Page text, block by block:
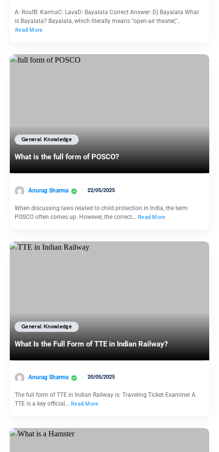
A: RoufB: KarmaC: LavaD: Bayalata Correct Answer: D) Bayalata What
is Bayalata? Bayalata, which literally means “open-air theater,”…
Read More
General Knowledge
What is the full form of POSCO?
Anurag Sharma 22/05/2025
When discussing laws related to child protection in India, the term
POSCO often comes up. However, the correct… Read More
General Knowledge
What Is the Full Form of TTE in Indian Railway?
Anurag Sharma 20/05/2025
The full form of TTE in Indian Railway is: Traveling Ticket Examiner A
TTE is a key official… Read More